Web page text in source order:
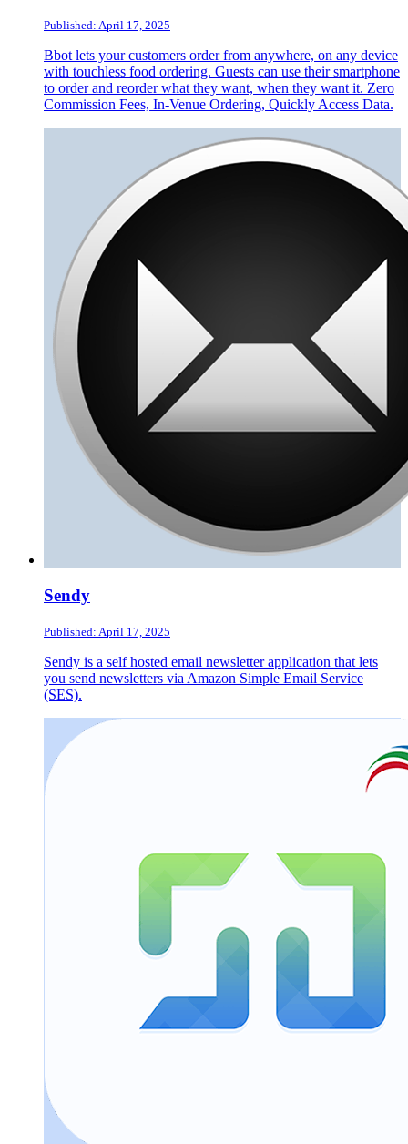
Published: April 17, 2025
Bbot lets your customers order from anywhere, on any device
with touchless food ordering. Guests can use their smartphone
to order and reorder what they want, when they want it. Zero
Commission Fees, In-Venue Ordering, Quickly Access Data.
Sendy
Published: April 17, 2025
Sendy is a self hosted email newsletter application that lets
you send newsletters via Amazon Simple Email Service
(SES).